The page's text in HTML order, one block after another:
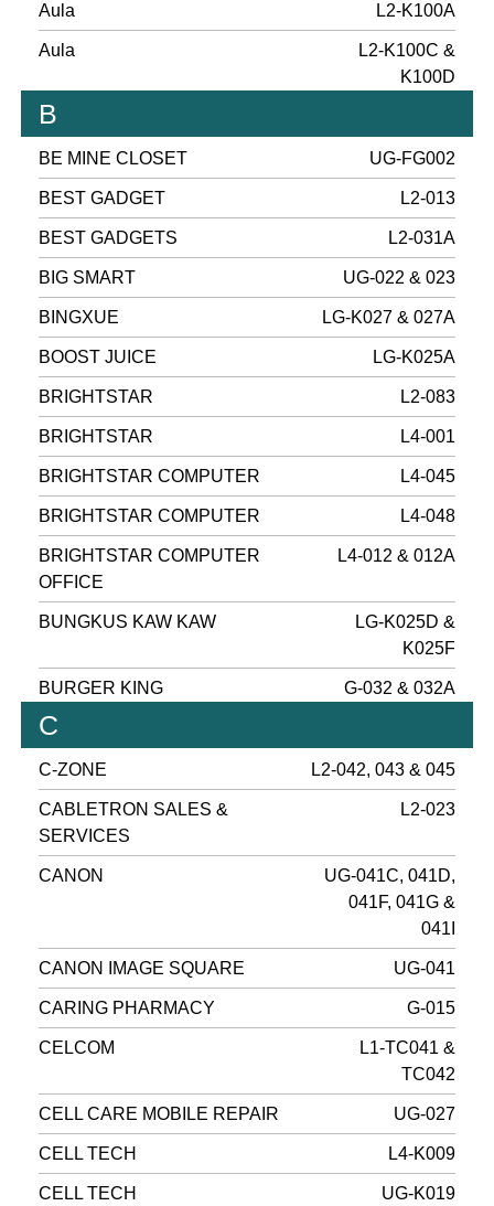
Aula L2-K100A
Aula
L2-K100C &
K100D
B
BE MINE CLOSET UG-FG002
BEST GADGET L2-013
BEST GADGETS L2-031A
BIG SMART UG-022 & 023
BINGXUE LG-K027 & 027A
BOOST JUICE LG-K025A
BRIGHTSTAR L2-083
BRIGHTSTAR L4-001
BRIGHTSTAR COMPUTER L4-045
BRIGHTSTAR COMPUTER L4-048
BRIGHTSTAR COMPUTER
OFFICE
L4-012 & 012A
BUNGKUS KAW KAW
LG-K025D &
K025F
BURGER KING G-032 & 032A
C
C-ZONE L2-042, 043 & 045
CABLETRON SALES &
SERVICES
L2-023
CANON
UG-041C, 041D,
041F, 041G &
041I
CANON IMAGE SQUARE UG-041
CARING PHARMACY G-015
CELCOM
L1-TC041 &
TC042
CELL CARE MOBILE REPAIR UG-027
CELL TECH L4-K009
CELL TECH UG-K019